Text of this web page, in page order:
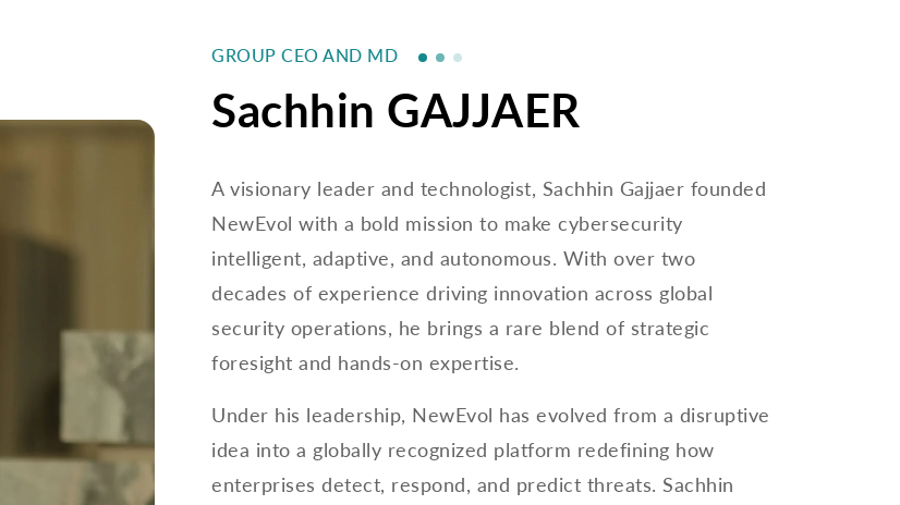
GROUP CEO AND MD
Sachhin GAJJAER
A visionary leader and technologist, Sachhin Gajjaer founded
NewEvol with a bold mission to make cybersecurity
intelligent, adaptive, and autonomous. With over two
decades of experience driving innovation across global
security operations, he brings a rare blend of strategic
foresight and hands-on expertise.
Under his leadership, NewEvol has evolved from a disruptive
idea into a globally recognized platform redefining how
enterprises detect, respond, and predict threats. Sachhin